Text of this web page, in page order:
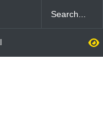
India First Launches
$25 Billion REIT